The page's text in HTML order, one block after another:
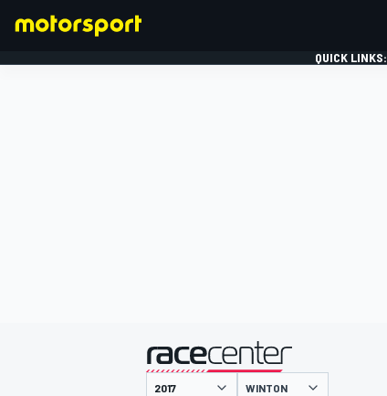
QUICK LINKS:
presented by
WINTON